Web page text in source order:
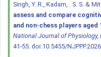
Singh, Y. R., Kadam, . S. S. &
assess and compare
and non-chess players aged
National Journal of
41-55. doi:10.5455/